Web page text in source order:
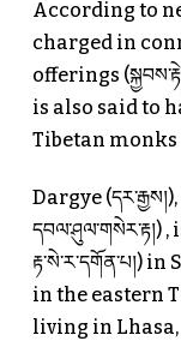
According to
charged in
offerings
is also said to
Tibetan monks
Dargye
རྟ་སེ་ར་དགོན་པ།)
in the eastern
living in